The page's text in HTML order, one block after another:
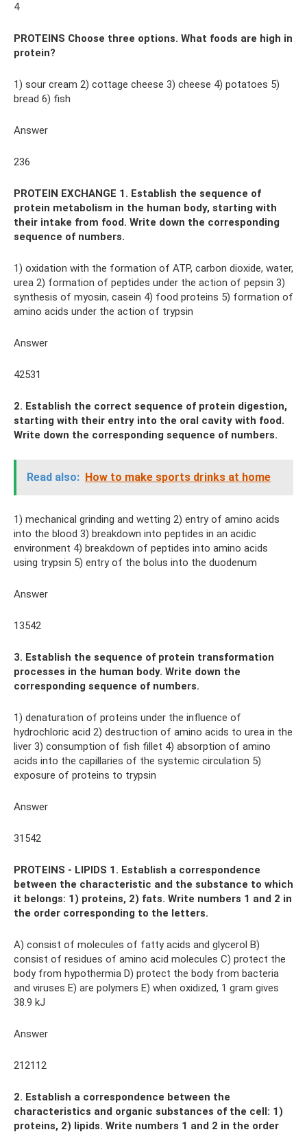
4
PROTEINS Choose three options. What foods are high in
protein?
1) sour cream 2) cottage cheese 3) cheese 4) potatoes 5)
bread 6) fish
Answer
236
PROTEIN EXCHANGE 1. Establish the sequence of
protein metabolism in the human body, starting with
their intake from food. Write down the corresponding
sequence of numbers.
1) oxidation with the formation of ATP, carbon dioxide, water,
urea 2) formation of peptides under the action of pepsin 3)
synthesis of myosin, casein 4) food proteins 5) formation of
amino acids under the action of trypsin
Answer
42531
2. Establish the correct sequence of protein digestion,
starting with their entry into the oral cavity with food.
Write down the corresponding sequence of numbers.
Read also: How to make sports drinks at home
1) mechanical grinding and wetting 2) entry of amino acids
into the blood 3) breakdown into peptides in an acidic
environment 4) breakdown of peptides into amino acids
using trypsin 5) entry of the bolus into the duodenum
Answer
13542
3. Establish the sequence of protein transformation
processes in the human body. Write down the
corresponding sequence of numbers.
1) denaturation of proteins under the influence of
hydrochloric acid 2) destruction of amino acids to urea in the
liver 3) consumption of fish fillet 4) absorption of amino
acids into the capillaries of the systemic circulation 5)
exposure of proteins to trypsin
Answer
31542
PROTEINS - LIPIDS 1. Establish a correspondence
between the characteristic and the substance to which
it belongs: 1) proteins, 2) fats. Write numbers 1 and 2 in
the order corresponding to the letters.
A) consist of molecules of fatty acids and glycerol B)
consist of residues of amino acid molecules C) protect the
body from hypothermia D) protect the body from bacteria
and viruses E) are polymers E) when oxidized, 1 gram gives
38.9 kJ
Answer
212112
2. Establish a correspondence between the
characteristics and organic substances of the cell: 1)
proteins, 2) lipids. Write numbers 1 and 2 in the order